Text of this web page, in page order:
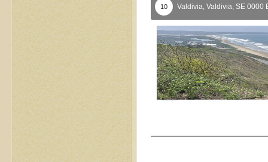
10 Valdivia, Valdivia, SE 0000